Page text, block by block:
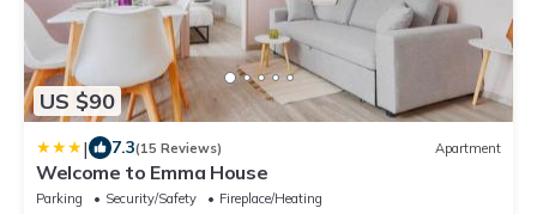
US $90
| 7.3(15 Reviews) Apartment
Welcome to Emma House
Parking Security/Safety
Fireplace/Heating